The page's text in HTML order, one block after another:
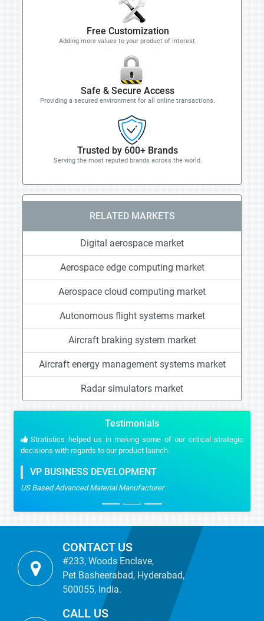
Free Customization
Adding more values to your product of interest.
Safe & Secure Access
Providing a secured environment for all online transactions.
Trusted by 600+ Brands
Serving the most reputed brands across the world.
RELATED MARKETS
Digital aerospace market
Aerospace edge computing market
Aerospace cloud computing market
Autonomous flight systems market
Aircraft braking system market
Aircraft energy management systems market
Radar simulators market
Testimonials
Stratistics helped us in making some of our critical strategic
decisions with regards to our product launch.
VP BUSINESS DEVELOPMENT
US Based Advanced Material Manufacturer
CONTACT US
#233, Woods Enclave,
Pet Basheerabad, Hyderabad,
500055, India.
CALL US